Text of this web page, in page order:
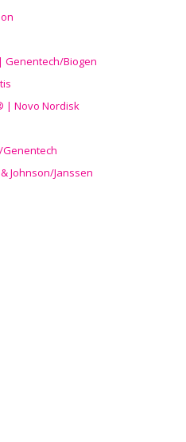
Biogen
| Novo Nordisk
Johnson/Janssen